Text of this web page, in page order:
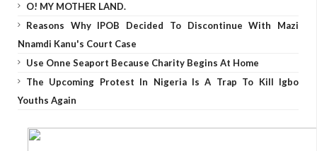
O! MY MOTHER LAND.
Reasons Why IPOB Decided To Discontinue With Mazi
Nnamdi Kanu's Court Case
Use Onne Seaport Because Charity Begins At Home
The Upcoming Protest In Nigeria Is A Trap To Kill Igbo
Youths Again